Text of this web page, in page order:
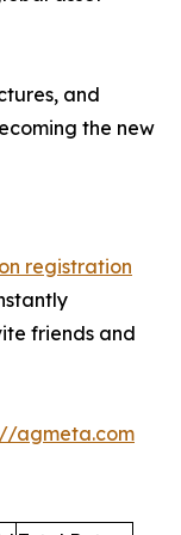
and
the new
registration
friends and
agmeta.com